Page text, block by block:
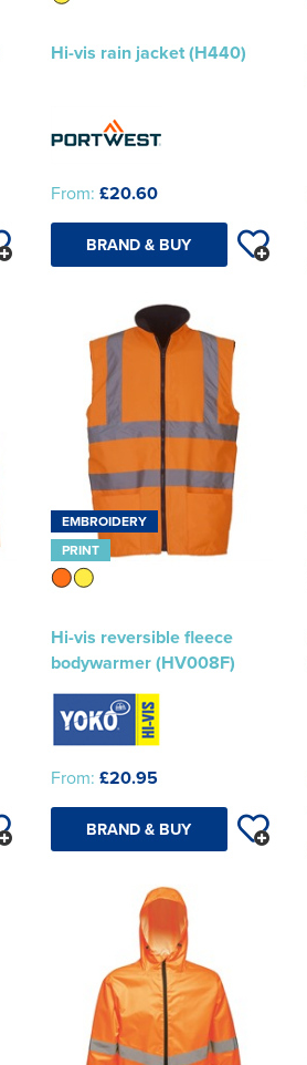
Hi-vis rain jacket (H440)
From: £20.60
BRAND & BUY
EMBROIDERY
PRINT
Hi-vis reversible fleece
bodywarmer (HV008F)
From: £20.95
BRAND & BUY